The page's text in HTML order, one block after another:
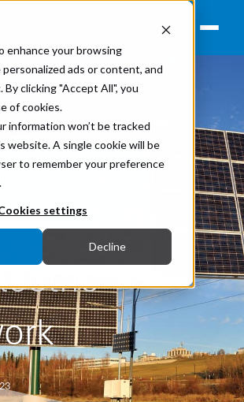
enhance your browsing
ads or content, and
By clicking "Accept All", you
of cookies.
information won’t be tracked
website. A single cookie will be
to remember your preference
settings
Declinethe